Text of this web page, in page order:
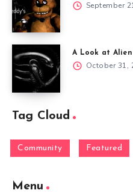
September
A Look at Alien
October 31,
Tag Cloud
Community Featured
Menu